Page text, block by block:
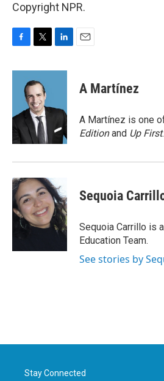
Copyright NPR.
c
o
k
i
t
t
e
r
n
d
n
A Martínez
A Martínez is one
Editionand Up First.
Sequoia
Sequoia Carrillo is
Education Team.
See stories by
Stay Connected